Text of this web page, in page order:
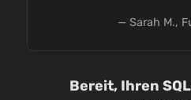
— Sarah M.,
Bereit, Ihren